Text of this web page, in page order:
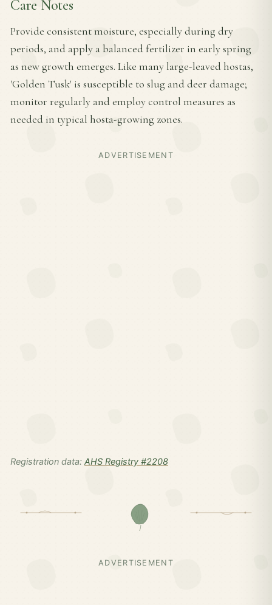
Care Notes
Provide consistent moisture, especially during dry
periods, and apply a balanced fertilizer in early spring
as new growth emerges. Like many large-leaved hostas,
'Golden Tusk' is susceptible to slug and deer damage;
monitor regularly and employ control measures as
needed in typical hosta-growing zones.
ADVERTISEMENT
Registration data: AHS Registry #2208
ADVERTISEMENT